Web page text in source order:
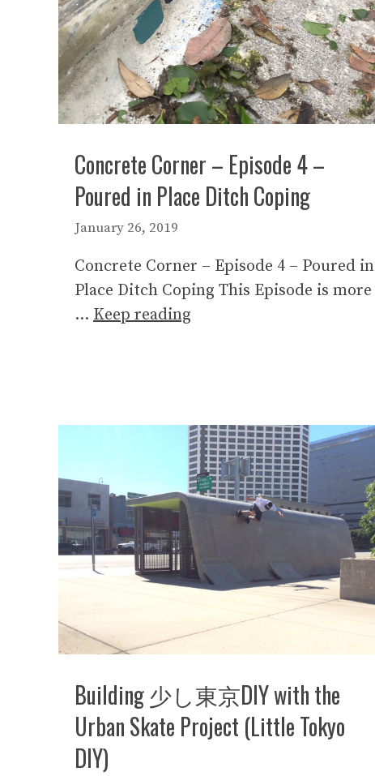
Concrete Corner – Episode 4 –
Poured in Place Ditch Coping
January 26, 2019
Concrete Corner – Episode 4 – Poured in
Place Ditch Coping This Episode is more
… Keep reading
Building 少し東京DIY with the
Urban Skate Project (Little Tokyo
DIY)